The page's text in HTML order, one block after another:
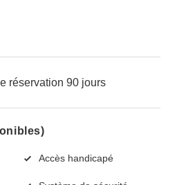
réservation 90 jours
Accès handicapé